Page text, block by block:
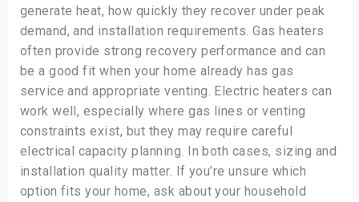
generate heat, how quickly they recover under peak
demand, and installation requirements. Gas heaters
often provide strong recovery performance and can
be a good fit when your home already has gas
service and appropriate venting. Electric heaters can
work well, especially where gas lines or venting
constraints exist, but they may require careful
electrical capacity planning. In both cases, sizing and
installation quality matter. If you’re unsure which
option fits your home, ask about your household